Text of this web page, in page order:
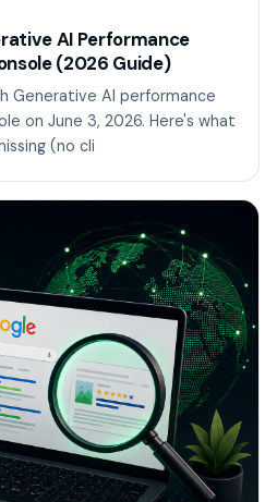
AI Performance
(2026 Guide)
Generative AI performance
on June 3, 2026. Here's what
(no cli